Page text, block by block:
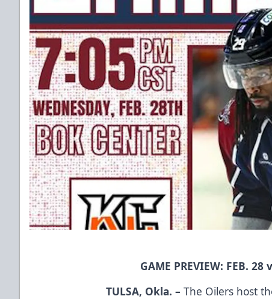
GAME PREVIEW: FEB. 28
TULSA, Okla. –The Oilers host